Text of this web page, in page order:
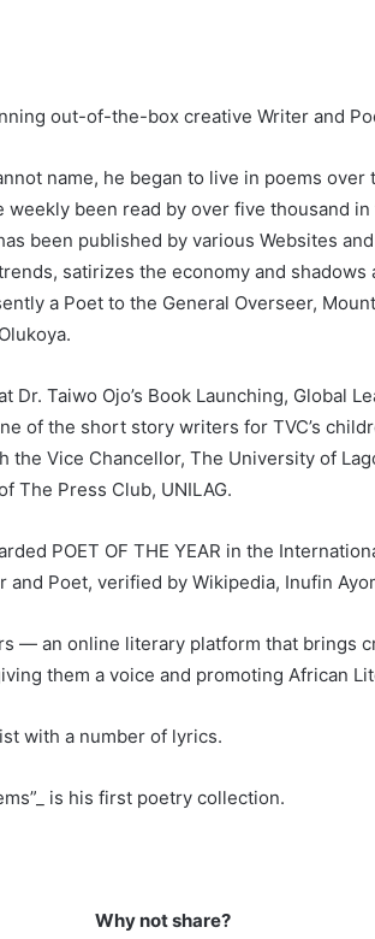
out-of-the-box creative Writer and
name, he began to live in poems over
been read by over five thousand in
been published by various Websites
satirizes the economy and shadows
a Poet to the General Overseer,
Dr. Taiwo Ojo’s Book Launching, Global
of the short story writers for TVC’s
the Vice Chancellor, The University of
The Press Club, UNILAG.
POET OF THE YEAR in the
and Poet, verified by Wikipedia, Inufin
— an online literary platform that brings
them a voice and promoting African
with a number of lyrics.
is his first poetry collection.
Why not share?